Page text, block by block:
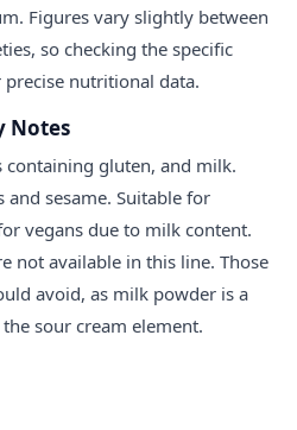
Figures vary slightly between
so checking the specific
nutritional data.
Notes
containing gluten, and milk.
sesame. Suitable for
vegans due to milk content.
not available in this line. Those
avoid, as milk powder is a
sour cream element.